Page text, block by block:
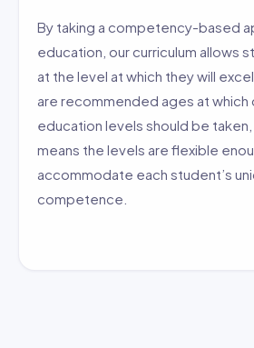
By taking a competency-based
education, our curriculum allows
at the level at which they will
are recommended ages at
education levels should be
means the levels are flexible
accommodate each student’s
competence.